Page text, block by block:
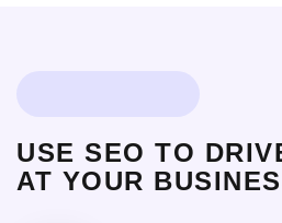
USE SEO TO
AT YOUR